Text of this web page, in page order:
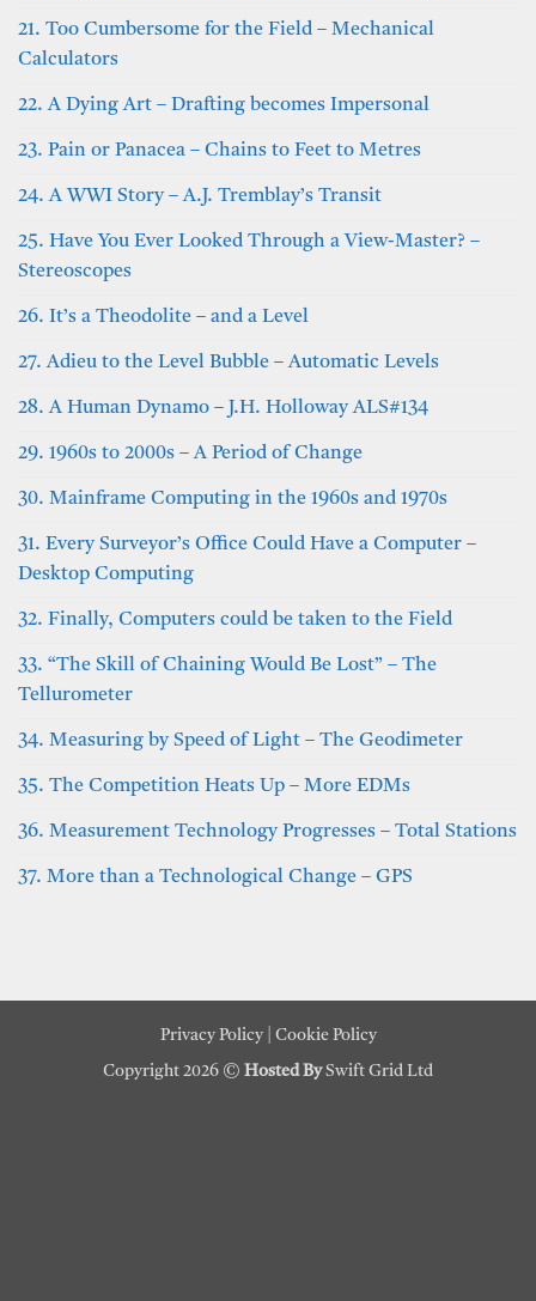
21. Too Cumbersome for the Field – Mechanical
Calculators
22. A Dying Art – Drafting becomes Impersonal
23. Pain or Panacea – Chains to Feet to Metres
24. A WWI Story – A.J. Tremblay’s Transit
25. Have You Ever Looked Through a View-Master? –
Stereoscopes
26. It’s a Theodolite – and a Level
27. Adieu to the Level Bubble – Automatic Levels
28. A Human Dynamo – J.H. Holloway ALS#134
29. 1960s to 2000s – A Period of Change
30. Mainframe Computing in the 1960s and 1970s
31. Every Surveyor’s Office Could Have a Computer –
Desktop Computing
32. Finally, Computers could be taken to the Field
33. “The Skill of Chaining Would Be Lost” – The
Tellurometer
34. Measuring by Speed of Light – The Geodimeter
35. The Competition Heats Up – More EDMs
36. Measurement Technology Progresses – Total Stations
37. More than a Technological Change – GPS
Privacy Policy| Cookie Policy
Copyright 2026 © Hosted BySwift Grid Ltd